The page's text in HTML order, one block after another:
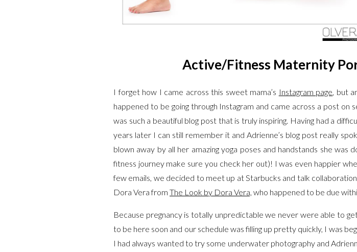
Active/Fitness Maternity
I forget how I came across this sweet mama’s Instagram page, but
happened to be going through Instagram and came across a post on
was such a beautiful blog post that is truly inspiring. Having had a
years later I can still remember it and Adrienne’s blog post really
blown away by all her amazing yoga poses and handstands she
fitness journey make sure you check her out)! I was even happier
few emails, we decided to meet up at Starbucks and talk
Dora Vera from The Look by Dora Vera, who happened to be due
Because pregnancy is totally unpredictable we never were able to
to be here soon and our schedule was filling up pretty quickly, I was
I had always wanted to try some underwater photography and